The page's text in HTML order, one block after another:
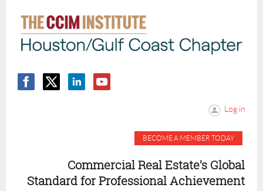
Log in
BECOME A MEMBER TODAY
Commercial Real Estate’s Global
Standard for Professional Achievement